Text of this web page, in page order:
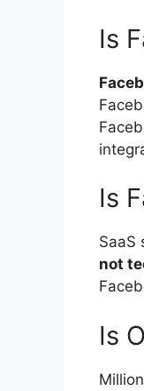
Is
Is
SaaS
not
Is